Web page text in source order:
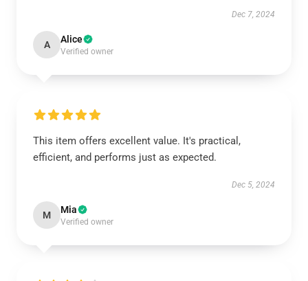
Dec 7, 2024
A Alice
Verified owner
This item offers excellent value. It's practical,
efficient, and performs just as expected.
Dec 5, 2024
M Mia
Verified owner